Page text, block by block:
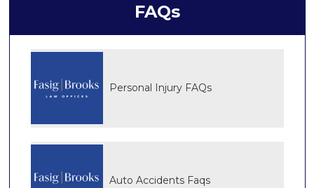
FAQs
Personal Injury FAQs
Auto Accidents Faqs